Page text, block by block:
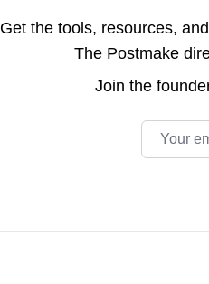
Get the tools, resources,
The Postmake
Join the
Email